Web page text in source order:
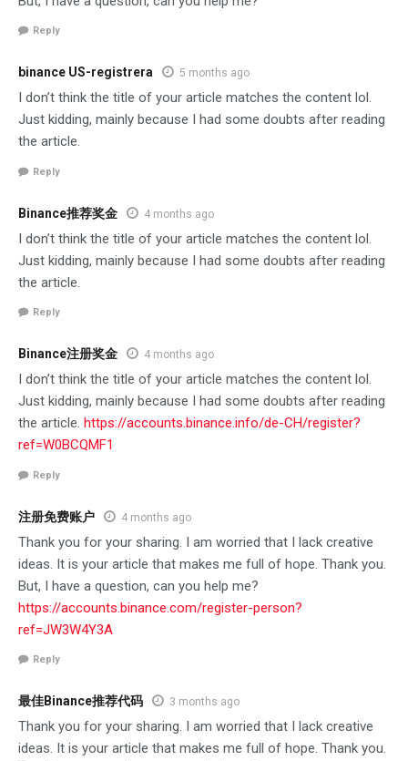
Reply
binance US-registrera 5 months ago
I don’t think the title of your article matches the content lol.
Just kidding, mainly because I had some doubts after reading
the article.
Reply
Binance推荐奖金 4 months ago
I don’t think the title of your article matches the content lol.
Just kidding, mainly because I had some doubts after reading
the article.
Reply
Binance注册奖金 4 months ago
I don’t think the title of your article matches the content lol.
Just kidding, mainly because I had some doubts after reading
the article. https://accounts.binance.info/de-CH/register?
ref=W0BCQMF1
Reply
注册免费账户 4 months ago
Thank you for your sharing. I am worried that I lack creative
ideas. It is your article that makes me full of hope. Thank you.
But, I have a question, can you help me?
https://accounts.binance.com/register-person?
ref=JW3W4Y3A
Reply
最佳Binance推荐代码 3 months ago
Thank you for your sharing. I am worried that I lack creative
ideas. It is your article that makes me full of hope. Thank you.